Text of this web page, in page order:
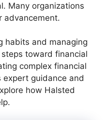
Many organizations
advancement.
habits and managing
toward financial
complex financial
expert guidance and
how Halsted